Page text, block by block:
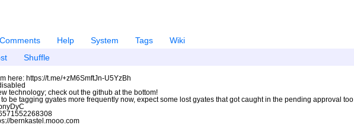
Comments Help System Tags
Wiki
Shuffle
here: https://t.me/+zM6SmftJn-U5YzBh
technology; check out the github at the bottom!
be tagging gyates more frequently now, expect some lost gyates that got caught in the pending approval too
bernkastel.mooo.com